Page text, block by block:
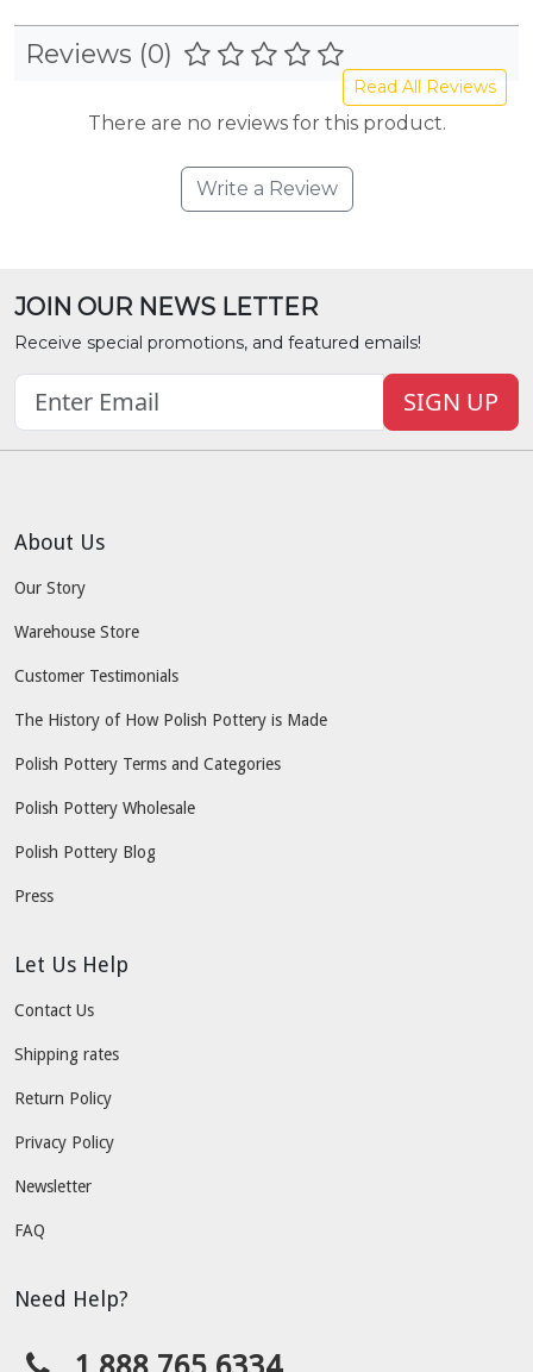
Reviews (0)
Read All Reviews
There are no reviews for this product.
Write a Review
JOIN OUR NEWS LETTER
Receive special promotions, and featured emails!
SIGN UP
About Us
Our Story
Warehouse Store
Customer Testimonials
The History of How Polish Pottery is Made
Polish Pottery Terms and Categories
Polish Pottery Wholesale
Polish Pottery Blog
Press
Let Us Help
Contact Us
Shipping rates
Return Policy
Privacy Policy
Newsletter
FAQ
Need Help?